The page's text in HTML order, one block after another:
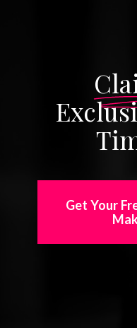
Get Your